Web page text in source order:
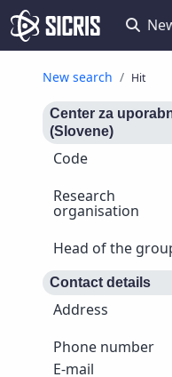
New search Hit
Center za
(Slovene)
Code
Research
organisation
Head of the
Contact details
Address
Phone number
E-mail